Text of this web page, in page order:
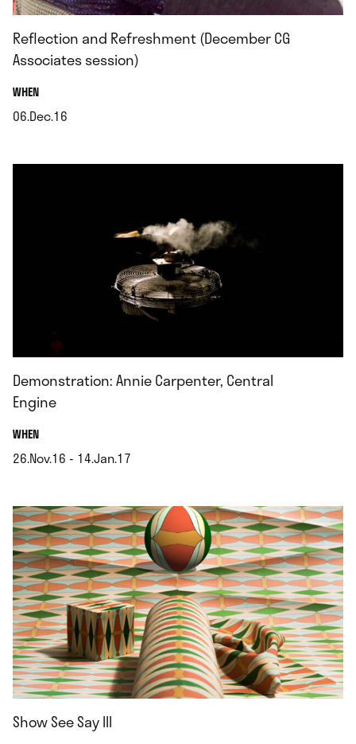
Reflection and Refreshment (December CG
Associates session)
WHEN.
06.Dec.16
Demonstration: Annie Carpenter, Central
Engine
WHEN.
26.Nov.16 - 14.Jan.17
Show See Say III